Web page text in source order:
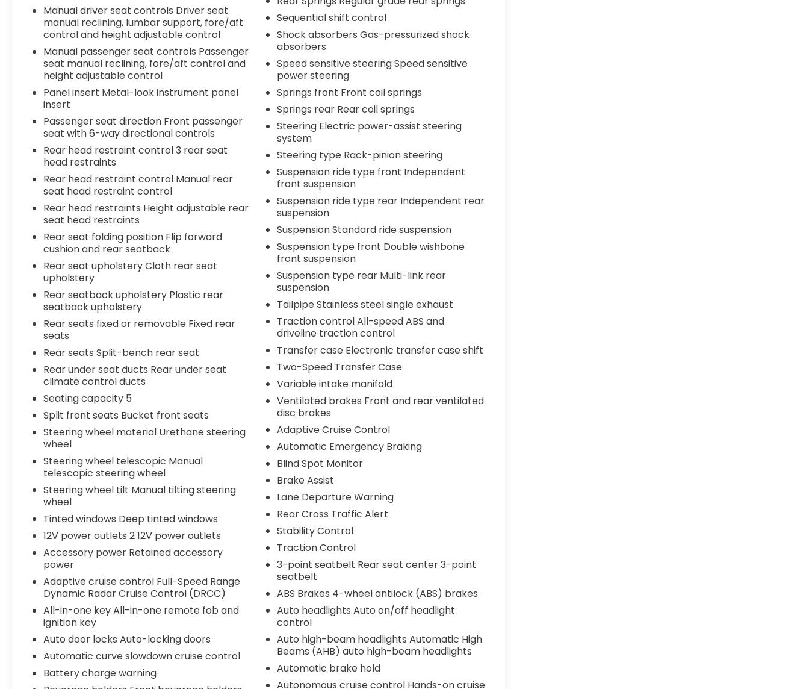
Manual driver seat controls Driver seat
manual reclining, lumbar support, fore/aft
control and height adjustable control
Manual passenger seat controls Passenger
seat manual reclining, fore/aft control and
height adjustable control
Panel insert Metal-look instrument panel
insert
Passenger seat direction Front passenger
seat with 6-way directional controls
Rear head restraint control 3 rear seat
head restraints
Rear head restraint control Manual rear
seat head restraint control
Rear head restraints Height adjustable rear
seat head restraints
Rear seat folding position Flip forward
cushion and rear seatback
Rear seat upholstery Cloth rear seat
upholstery
Rear seatback upholstery Plastic rear
seatback upholstery
Rear seats fixed or removable Fixed rear
seats
Rear seats Split-bench rear seat
Rear under seat ducts Rear under seat
climate control ducts
Seating capacity 5
Split front seats Bucket front seats
Steering wheel material Urethane steering
wheel
Steering wheel telescopic Manual
telescopic steering wheel
Steering wheel tilt Manual tilting steering
wheel
Tinted windows Deep tinted windows
12V power outlets 2 12V power outlets
Accessory power Retained accessory
power
Adaptive cruise control Full-Speed Range
Dynamic Radar Cruise Control (DRCC)
All-in-one key All-in-one remote fob and
ignition key
Auto door locks Auto-locking doors
Automatic curve slowdown cruise control
Battery charge warning
Sequential shift control
Shock absorbers Gas-pressurized shock
absorbers
Speed sensitive steering Speed sensitive
power steering
Springs front Front coil springs
Springs rear Rear coil springs
Steering Electric power-assist steering
system
Steering type Rack-pinion steering
Suspension ride type front Independent
front suspension
Suspension ride type rear Independent rear
suspension
Suspension Standard ride suspension
Suspension type front Double wishbone
front suspension
Suspension type rear Multi-link rear
suspension
Tailpipe Stainless steel single exhaust
Traction control All-speed ABS and
driveline traction control
Transfer case Electronic transfer case shift
Two-Speed Transfer Case
Variable intake manifold
Ventilated brakes Front and rear ventilated
disc brakes
Adaptive Cruise Control
Automatic Emergency Braking
Blind Spot Monitor
Brake Assist
Lane Departure Warning
Rear Cross Traffic Alert
Stability Control
Traction Control
3-point seatbelt Rear seat center 3-point
seatbelt
ABS Brakes 4-wheel antilock (ABS) brakes
Auto headlights Auto on/off headlight
control
Auto high-beam headlights Automatic High
Beams (AHB) auto high-beam headlights
Automatic brake hold
Autonomous cruise control Hands-on cruise